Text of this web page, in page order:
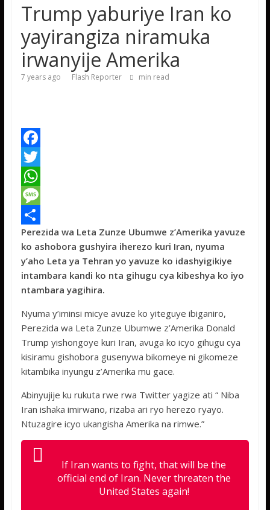
Trump yaburiye Iran ko
yayirangiza niramuka
irwanyije Amerika
7 years ago Flash Reporter min read
F
a
c
e
b
o
o
k
T
w
t
t
e
r
W
h
a
t
s
A
p
p
M
e
s
s
a
g
e
S
h
a
r
e
Perezida wa Leta Zunze Ubumwe z’Amerika yavuze
ko ashobora gushyira iherezo kuri Iran, nyuma
y’aho Leta ya Tehran yo yavuze ko idashyigikiye
intambara kandi ko nta gihugu cya kibeshya ko iyo
ntambara yagihira.
Nyuma y’iminsi micye avuze ko yiteguye ibiganiro,
Perezida wa Leta Zunze Ubumwe z’Amerika Donald
Trump yishongoye kuri Iran, avuga ko icyo gihugu cya
kisiramu gishobora gusenywa bikomeye ni gikomeze
kitambika inyungu z’Amerika mu gace.
Abinyujije ku rukuta rwe rwa Twitter yagize ati “ Niba
Iran ishaka imirwano, rizaba ari ryo herezo ryayo.
Ntuzagire icyo ukangisha Amerika na rimwe.”
If Iran wants to fight, that will be the
official end of Iran. Never threaten the
United States again!